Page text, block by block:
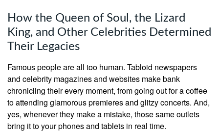
How the Queen of Soul, the Lizard
King, and Other Celebrities Determined
Their Legacies
Famous people are all too human. Tabloid newspapers
and celebrity magazines and websites make bank
chronicling their every moment, from going out for a coffee
to attending glamorous premieres and glitzy concerts. And,
yes, whenever they make a mistake, those same outlets
bring it to your phones and tablets in real time.